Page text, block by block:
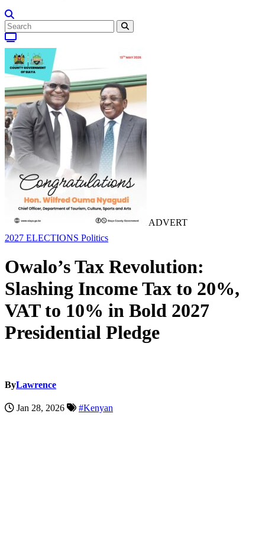
ADVERT
2027 ELECTIONS Politics
Owalo’s Tax Revolution:
Slashing Income Tax to 20%,
VAT to 10% in Bold 2027
Presidential Pledge
ByLawrence
Jan 28, 2026 #Kenyan